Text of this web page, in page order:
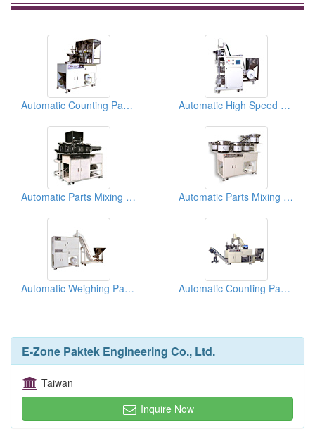
Automatic Counting Packaging Machines Automatic High Speed Counting Packaging Machines
Automatic Parts Mixing Packaging Machines Automatic Parts Mixing Packaging Machines
Automatic Weighing Packaging Machines Automatic Counting Packaging Machines
E-Zone Paktek Engineering Co., Ltd.
Taiwan
Inquire Now